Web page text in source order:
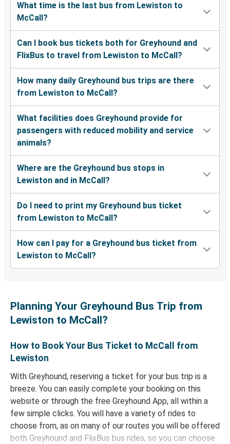
What time is the last bus from Lewiston to
McCall?
Can I book bus tickets both for Greyhound and
FlixBus to travel from Lewiston to McCall?
How many daily Greyhound bus trips are there
from Lewiston to McCall?
What facilities does Greyhound provide for
passengers with reduced mobility and service
animals?
Where are the Greyhound bus stops in
Lewiston and in McCall?
Do I need to print my Greyhound bus ticket
from Lewiston to McCall?
How can I pay for a Greyhound bus ticket from
Lewiston to McCall?
Planning Your Greyhound Bus Trip from
Lewiston to McCall?
How to Book Your Bus Ticket to McCall from
Lewiston
With Greyhound, reserving a ticket for your bus trip is a
breeze. You can easily complete your booking on this
website or through the free Greyhound App, all within a
few simple clicks. You will have a variety of rides to
choose from, as on many of our routes you will be offered
both Greyhound and FlixBus bus rides, so you can choose